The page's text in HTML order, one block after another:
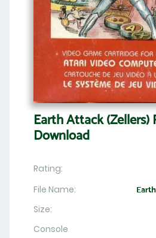
Earth Attack (Zellers)
Download
Rating:
File Name:
Size:
Console